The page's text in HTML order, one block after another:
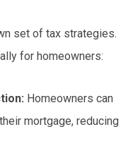
set of tax strategies.
for homeowners:
Homeowners can
mortgage, reducing